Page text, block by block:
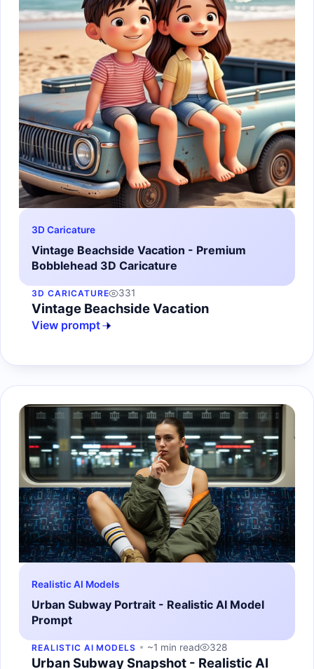
3D Caricature
Vintage Beachside Vacation - Premium
Bobblehead 3D Caricature
3D CARICATURE 331
Vintage Beachside Vacation
View prompt
Realistic AI Models
Urban Subway Portrait - Realistic AI Model
Prompt
REALISTIC AI MODELS ~1 min read 328
Urban Subway Snapshot - Realistic AI